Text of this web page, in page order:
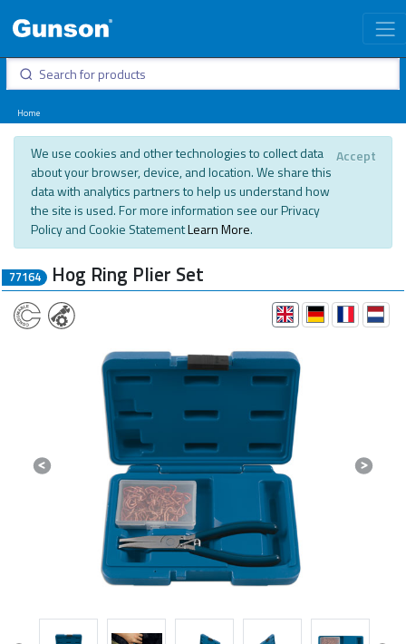
Home
We use cookies and other technologies to collect data
about your browser, device, and location. We share this
data with analytics partners to help us understand how
the site is used. For more information see our Privacy
Policy and Cookie StatementLearn More.
Accept
77164 Hog Ring Plier Set
Previous Next